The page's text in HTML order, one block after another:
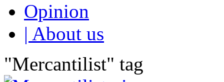
Opinion
| About us
"Mercantilist" tag